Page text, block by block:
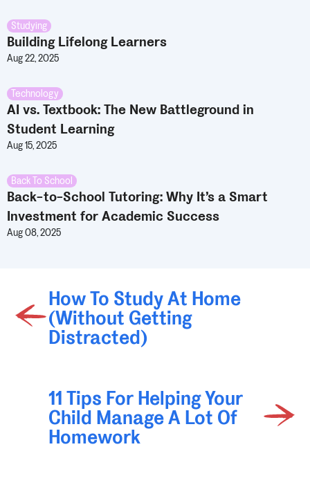
Studying
Building Lifelong Learners
Aug 22, 2025
Technology
AI vs. Textbook: The New Battleground in
Student Learning
Aug 15, 2025
Back To School
Back-to-School Tutoring: Why It’s a Smart
Investment for Academic Success
Aug 08, 2025
How To Study At Home
(Without Getting
Distracted)
11 Tips For Helping Your
Child Manage A Lot Of
Homework